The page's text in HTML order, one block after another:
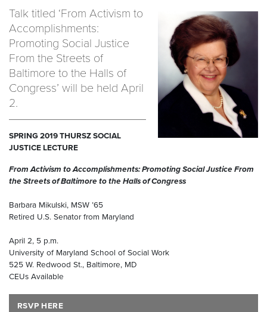
Talk titled ‘From Activism to
Accomplishments:
Promoting Social Justice
From the Streets of
Baltimore to the Halls of
Congress’ will be held April
2.
SPRING 2019 THURSZ SOCIAL
JUSTICE LECTURE
From Activism to Accomplishments: Promoting Social Justice From
the Streets of Baltimore to the Halls of Congress
Barbara Mikulski, MSW ’65
Retired U.S. Senator from Maryland
April 2, 5 p.m.
University of Maryland School of Social Work
525 W. Redwood St., Baltimore, MD
CEUs Available
RSVP HERE